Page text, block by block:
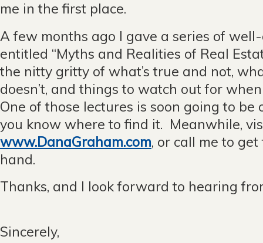
me in the first place.
A few months ago I gave a series of
entitled “Myths and Realities of Real
the nitty gritty of what’s true and not,
doesn’t, and things to watch out for
One of those lectures is soon going to be
you know where to find it. Meanwhile,
www.DanaGraham.com, or call me to
hand.
Thanks, and I look forward to hearing
Sincerely,